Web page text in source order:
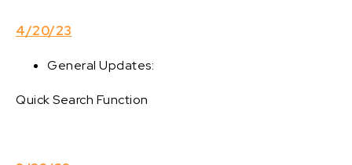
4/20/23
General Updates:
Quick Search Function